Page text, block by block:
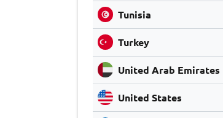
Tunisia
Turkey
United Arab Emirates
United States